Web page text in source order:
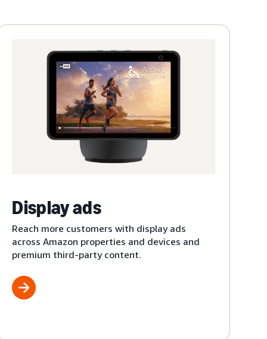
Display ads
Reach more customers with display ads
across Amazon properties and devices and
premium third-party content.